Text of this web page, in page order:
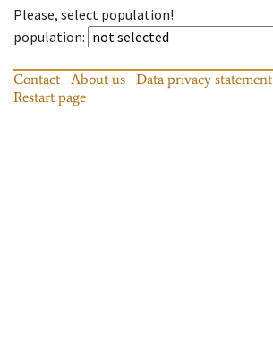
Please, select population!
population:
Contact About us Data privacy statement
Restart page